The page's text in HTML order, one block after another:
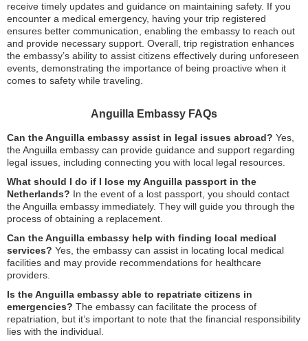
receive timely updates and guidance on maintaining safety. If you
encounter a medical emergency, having your trip registered
ensures better communication, enabling the embassy to reach out
and provide necessary support. Overall, trip registration enhances
the embassy’s ability to assist citizens effectively during unforeseen
events, demonstrating the importance of being proactive when it
comes to safety while traveling.
Anguilla Embassy FAQs
Can the Anguilla embassy assist in legal issues abroad? Yes,
the Anguilla embassy can provide guidance and support regarding
legal issues, including connecting you with local legal resources.
What should I do if I lose my Anguilla passport in the
Netherlands? In the event of a lost passport, you should contact
the Anguilla embassy immediately. They will guide you through the
process of obtaining a replacement.
Can the Anguilla embassy help with finding local medical
services? Yes, the embassy can assist in locating local medical
facilities and may provide recommendations for healthcare
providers.
Is the Anguilla embassy able to repatriate citizens in
emergencies? The embassy can facilitate the process of
repatriation, but it’s important to note that the financial responsibility
lies with the individual.